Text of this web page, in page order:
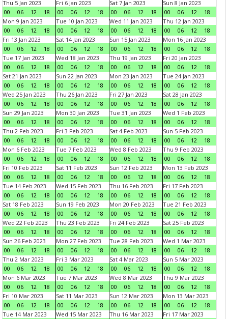
Thu 5 Jan 2023
00
06 12 18
Fri 6 Jan 2023
00
06 12 18
Sat 7 Jan 2023
00
06 12 18
Sun 8 Jan 2023
00
06 12
18
Mon 9 Jan 2023
00
06 12 18
Tue 10 Jan 2023
00
06 12 18
Wed 11 Jan 2023
00
06 12 18
Thu 12 Jan 2023
00
06 12
18
Fri 13 Jan 2023
00
06 12 18
Sat 14 Jan 2023
00
06 12 18
Sun 15 Jan 2023
00
06 12 18
Mon 16 Jan 2023
00
06 12
18
Tue 17 Jan 2023
00
06 12 18
Wed 18 Jan 2023
00
06 12 18
Thu 19 Jan 2023
00
06 12 18
Fri 20 Jan 2023
00
06 12
18
Sat 21 Jan 2023
00
06 12 18
Sun 22 Jan 2023
00
06 12 18
Mon 23 Jan 2023
00
06 12 18
Tue 24 Jan 2023
00
06 12
18
Wed 25 Jan 2023
00
06 12 18
Thu 26 Jan 2023
00
06 12 18
Fri 27 Jan 2023
00
06 12 18
Sat 28 Jan 2023
00
06 12
18
Sun 29 Jan 2023
00
06 12 18
Mon 30 Jan 2023
00
06 12 18
Tue 31 Jan 2023
00
06 12 18
Wed 1 Feb 2023
00
06 12
18
Thu 2 Feb 2023
00
06 12 18
Fri 3 Feb 2023
00
06 12 18
Sat 4 Feb 2023
00
06 12 18
Sun 5 Feb 2023
00
06 12
18
Mon 6 Feb 2023
00
06 12 18
Tue 7 Feb 2023
00
06 12 18
Wed 8 Feb 2023
00
06 12 18
Thu 9 Feb 2023
00
06 12
18
Fri 10 Feb 2023
00
06 12 18
Sat 11 Feb 2023
00
06 12 18
Sun 12 Feb 2023
00
06 12 18
Mon 13 Feb 2023
00
06 12
18
Tue 14 Feb 2023
00
06 12 18
Wed 15 Feb 2023
00
06 12 18
Thu 16 Feb 2023
00
06 12 18
Fri 17 Feb 2023
00
06 12
18
Sat 18 Feb 2023
00
06 12 18
Sun 19 Feb 2023
00
06 12 18
Mon 20 Feb 2023
00
06 12 18
Tue 21 Feb 2023
00
06 12
18
Wed 22 Feb 2023
00
06 12 18
Thu 23 Feb 2023
00
06 12 18
Fri 24 Feb 2023
00
06 12 18
Sat 25 Feb 2023
00
06 12
18
Sun 26 Feb 2023
00
06 12 18
Mon 27 Feb 2023
00
06 12 18
Tue 28 Feb 2023
00
06 12 18
Wed 1 Mar 2023
00
06 12
18
Thu 2 Mar 2023
00
06 12 18
Fri 3 Mar 2023
00
06 12 18
Sat 4 Mar 2023
00
06 12 18
Sun 5 Mar 2023
00
06 12
18
Mon 6 Mar 2023
00
06 12 18
Tue 7 Mar 2023
00
06 12 18
Wed 8 Mar 2023
00
06 12 18
Thu 9 Mar 2023
00
06 12
18
Fri 10 Mar 2023
00
06 12 18
Sat 11 Mar 2023
00
06 12 18
Sun 12 Mar 2023
00
06 12 18
Mon 13 Mar 2023
00
06 12
18
Tue 14 Mar 2023
Wed 15 Mar 2023
Thu 16 Mar 2023
Fri 17 Mar 2023